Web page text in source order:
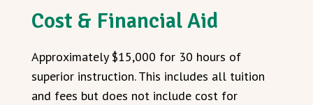
Cost & Financial Aid
Approximately $15,000 for 30 hours of
superior instruction. This includes all tuition
and fees but does not include cost for